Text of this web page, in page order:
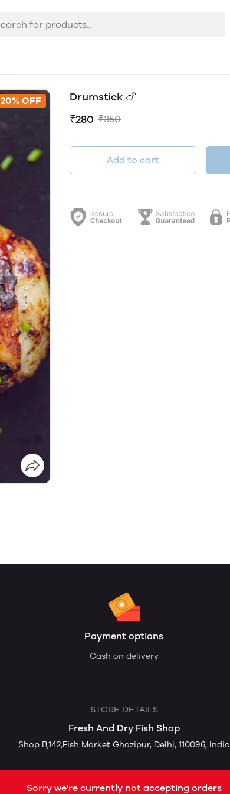
20% OFF
Drumstick 🍗
₹280 ₹350
Add to cart
Payment options
Cash on delivery
STORE DETAILS
Fresh And Dry Fish Shop
Shop B,142,Fish Market Ghazipur, Delhi, 110096, India
Sorry we're currently not accepting orders